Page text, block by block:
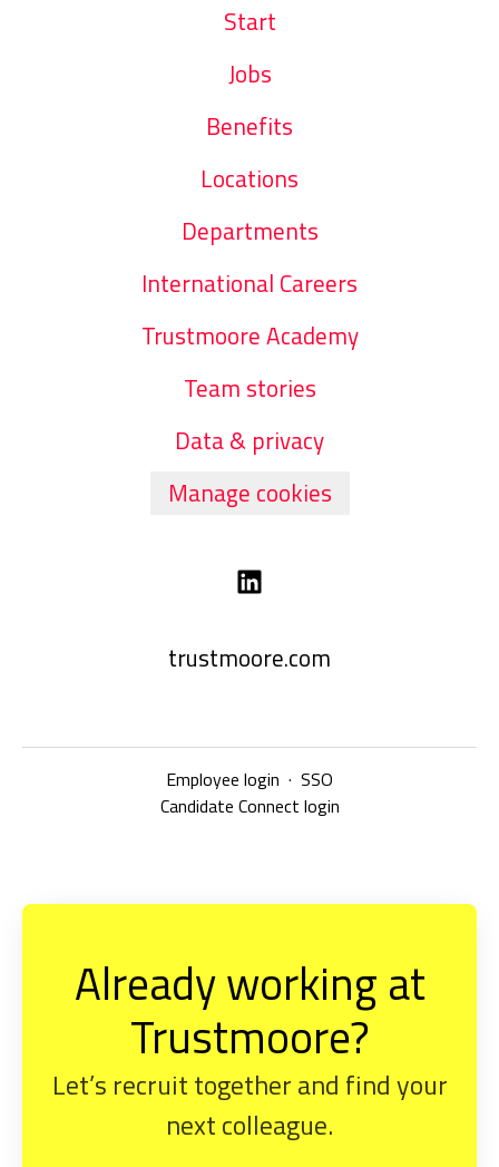
Start
Jobs
Benefits
Locations
Departments
International Careers
Trustmoore Academy
Team stories
Data & privacy
Manage cookies
trustmoore.com
Employee login · SSO
Candidate Connect login
Already working at
Trustmoore?
Let’s recruit together and find your
next colleague.